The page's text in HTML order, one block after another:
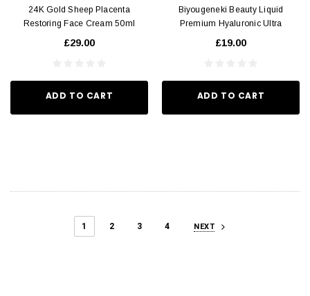
24K Gold Sheep Placenta
Restoring Face Cream 50ml
£29.00
ADD TO CART
Biyougeneki Beauty Liquid
Premium Hyaluronic Ultra
£19.00
ADD TO CART
1 2 3 4 NEXT